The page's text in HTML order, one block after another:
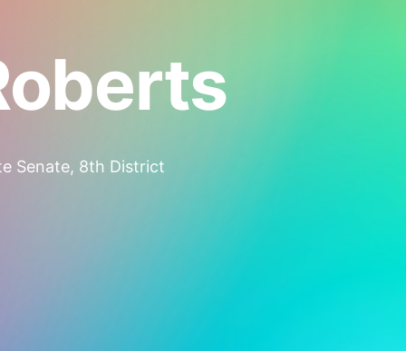
Senate, 8th District